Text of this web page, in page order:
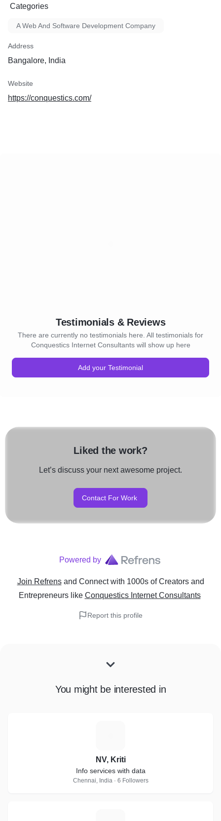
Categories
A Web And Software Development Company
Address
Bangalore, India
Website
https://conquestics.com/
Testimonials & Reviews
There are currently no testimonials here. All testimonials for
Conquestics Internet Consultants will show up here
Add your Testimonial
Liked the work?
Let’s discuss your next awesome project.
Contact For Work
Powered by
Join Refrens and Connect with 1000s of Creators and
Entrepreneurslike Conquestics Internet Consultants
Report this profile
You might be interested in
NV, Kriti
Info services with data
Chennai, India · 6 Followers